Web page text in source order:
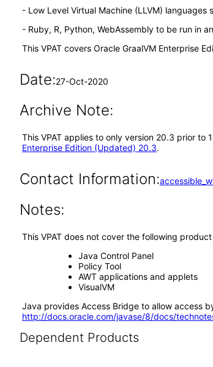
- Low Level Virtual Machine (LLVM) languages
- Ruby, R, Python, WebAssembly to be run in
This VPAT covers Oracle GraalVM Enterprise
Date:27-Oct-2020
Archive Note:
This VPAT applies to only version 20.3 prior to
Enterprise Edition (Updated) 20.3.
Contact Information:
Notes:
This VPAT does not cover the following product
Java Control Panel
Policy Tool
AWT applications and applets
VisualVM
Java provides Access Bridge to allow access
http://docs.oracle.com/javase/8/docs/
Dependent Products